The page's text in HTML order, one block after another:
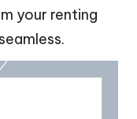
your renting